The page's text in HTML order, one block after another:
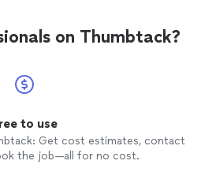
on Thumbtack?
to use
Get cost estimates, contact
the job—all for no cost.